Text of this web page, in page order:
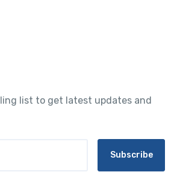
list to get latest updates and
Subscribe